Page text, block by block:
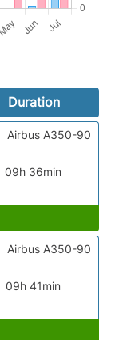
Duration
09h 36min
Airbus A350-90
09h 41min
Airbus A350-90